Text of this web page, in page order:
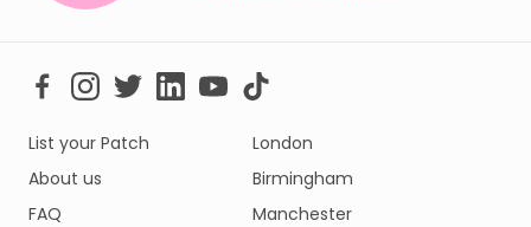
List your Patch
About us
FAQ
London
Birmingham
Manchester